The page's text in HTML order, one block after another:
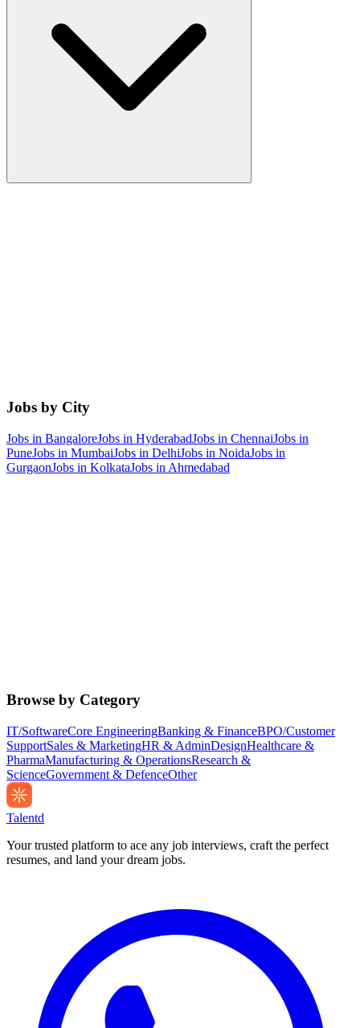
Jobs by City
Jobs in BangaloreJobs in HyderabadJobs in ChennaiJobs in
PuneJobs in MumbaiJobs in DelhiJobs in NoidaJobs in
GurgaonJobs in KolkataJobs in Ahmedabad
Browse by Category
IT/SoftwareCore EngineeringBanking & FinanceBPO/Customer
SupportSales & MarketingHR & AdminDesignHealthcare &
PharmaManufacturing & OperationsResearch &
ScienceGovernment & DefenceOther
Talentd
Your trusted platform to ace any job interviews, craft the perfect
resumes, and land your dream jobs.